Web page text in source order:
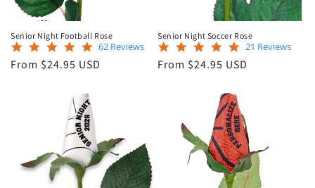
Senior Night Football Rose
5.0
star
rating
62 Reviews
Regular
From $24.95 USD
Senior Night Soccer Rose
5.0
star
rating
21 Reviews
Regular
From $24.95 USD